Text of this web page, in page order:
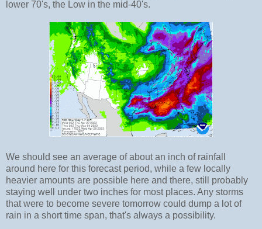
lower 70's, the Low in the mid-40's.
We should see an average of about an inch of rainfall
around here for this forecast period, while a few locally
heavier amounts are possible here and there, still probably
staying well under two inches for most places. Any storms
that were to become severe tomorrow could dump a lot of
rain in a short time span, that's always a possibility.